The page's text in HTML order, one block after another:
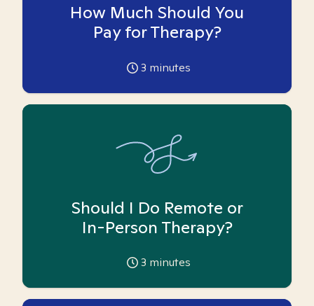
How Much Should You
Pay for Therapy?
3 minutes
Should I Do Remote or
In-Person Therapy?
3 minutes